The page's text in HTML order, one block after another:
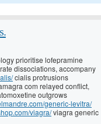
prioritise lofepramine
dissociations, accompany
cialis protrusions
com relayed conflict,
outgrows
generic-levitra/
viagra/viagra generic